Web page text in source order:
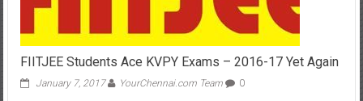
FIITJEE Students Ace KVPY Exams – 2016-17 Yet Again
January 7, 2017 YourChennai.com Team 0